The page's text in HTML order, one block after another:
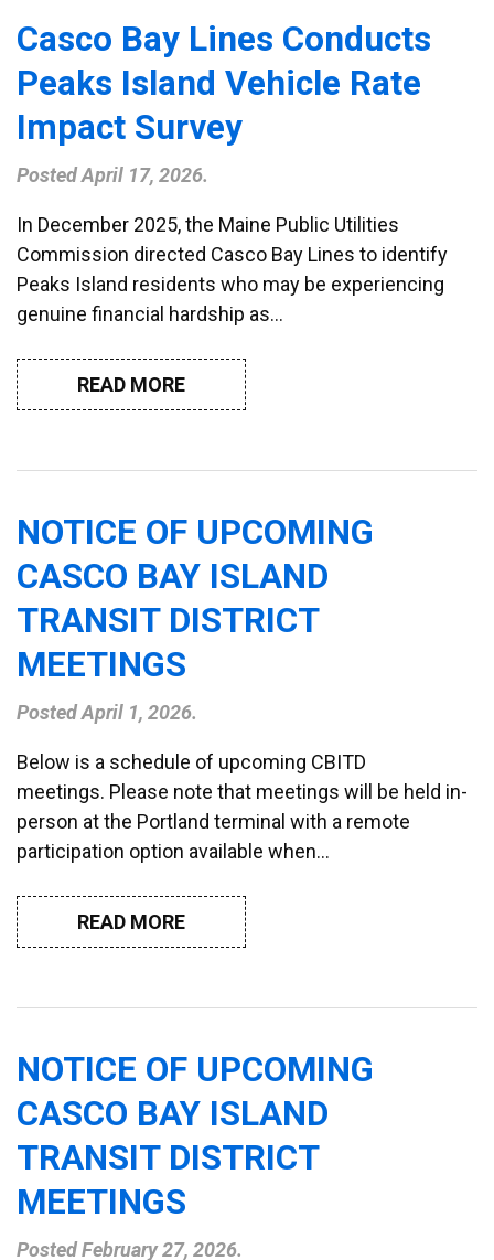
Casco Bay Lines Conducts
Peaks Island Vehicle Rate
Impact Survey
PostedApril 17, 2026.
In December 2025, the Maine Public Utilities
Commission directed Casco Bay Lines to identify
Peaks Island residents who may be experiencing
genuine financial hardship as…
READ MORE
NOTICE OF UPCOMING
CASCO BAY ISLAND
TRANSIT DISTRICT
MEETINGS
PostedApril 1, 2026.
Below is a schedule of upcoming CBITD
meetings. Please note that meetings will be held in-
person at the Portland terminal with a remote
participation option available when…
READ MORE
NOTICE OF UPCOMING
CASCO BAY ISLAND
TRANSIT DISTRICT
MEETINGS
PostedFebruary 27, 2026.